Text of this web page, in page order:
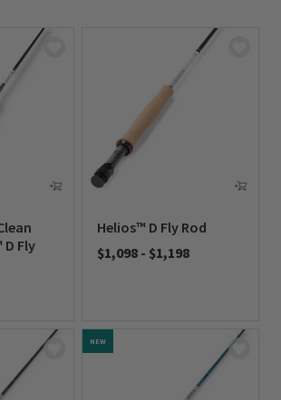
Fly
Helios™ D Fly Rod
$1,098 - $1,198
NEW